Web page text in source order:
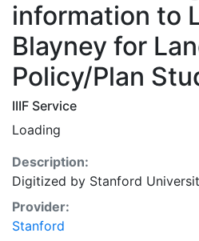
information to
Blayney for
Policy/Plan
IIIF Service
Loading
Description:
Digitized by Stanford
Provider:
Stanford